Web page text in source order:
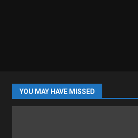
YOU MAY HAVE MISSED